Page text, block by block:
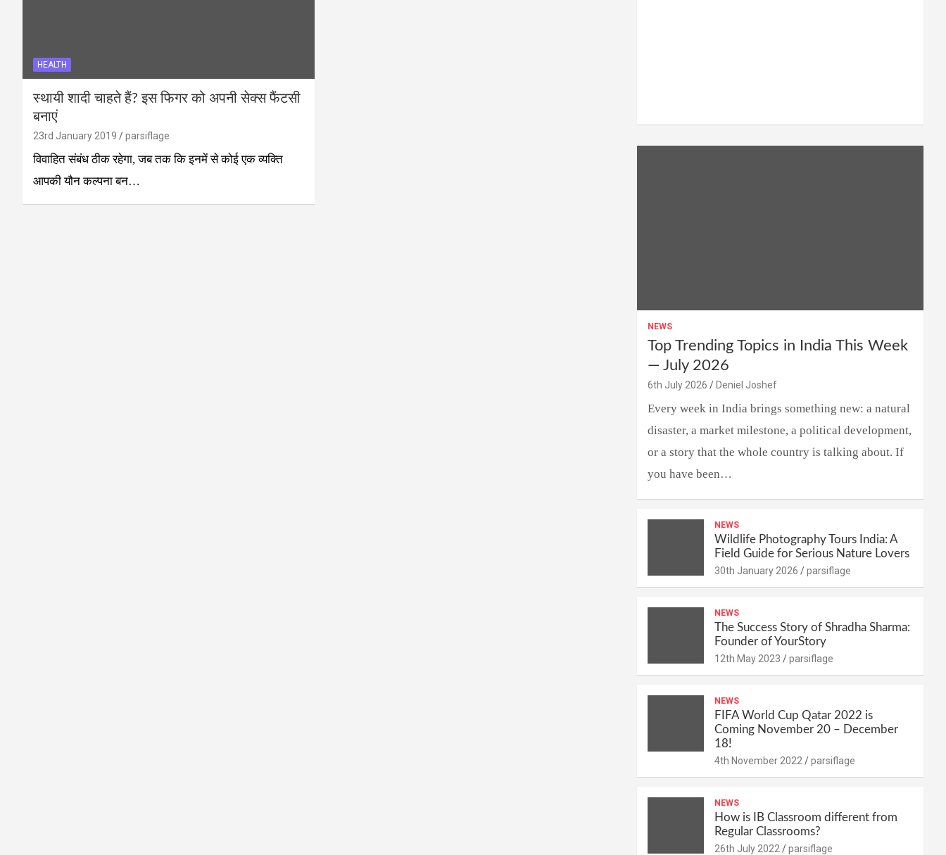
HEALTH
स्थायी शादी चाहते हैं? इस फिगर को अपनी सेक्स फैंटसी
बनाएं
23rd January 2019 parsiflage
विवाहित संबंध ठीक रहेगा, जब तक कि इनमें से कोई एक व्यक्ति
आपकी यौन कल्पना बन…
NEWS
Top Trending Topics in India This Week
— July 2026
6th July 2026 Deniel Joshef
Every week in India brings something new: a natural
disaster, a market milestone, a political development,
or a story that the whole country is talking about. If
you have been…
NEWS
Wildlife Photography Tours India: A
Field Guide for Serious Nature Lovers
30th January 2026 parsiflage
NEWS
The Success Story of Shradha Sharma:
Founder of YourStory
12th May 2023 parsiflage
NEWS
FIFA World Cup Qatar 2022 is
Coming November 20 – December
18!
4th November 2022 parsiflage
NEWS
How is IB Classroom different from
Regular Classrooms?
26th July 2022 parsiflage